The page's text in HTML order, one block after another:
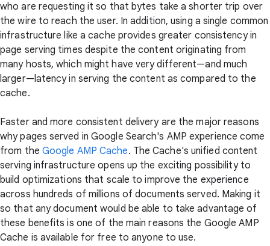
who are requesting it so that bytes take a shorter trip over
the wire to reach the user. In addition, using a single common
infrastructure like a cache provides greater consistency in
page serving times despite the content originating from
many hosts, which might have very different—and much
larger—latency in serving the content as compared to the
cache.
Faster and more consistent delivery are the major reasons
why pages served in Google Search's AMP experience come
from the Google AMP Cache. The Cache's unified content
serving infrastructure opens up the exciting possibility to
build optimizations that scale to improve the experience
across hundreds of millions of documents served. Making it
so that any document would be able to take advantage of
these benefits is one of the main reasons the Google AMP
Cache is available for free to anyone to use.